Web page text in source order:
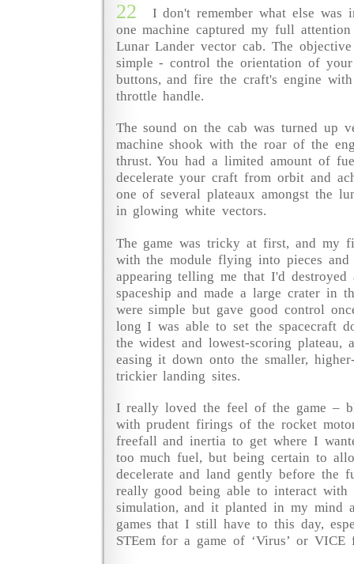
22
I don't remember what else was
one machine captured my full
Lunar Lander vector cab. The
simple - control the orientation of
buttons, and fire the craft's engine
throttle handle.
The sound on the cab was turned up
machine shook with the roar of the
thrust. You had a limited amount of
decelerate your craft from orbit and
one of several plateaux amongst the
in glowing white vectors.
The game was tricky at first, and my
with the module flying into pieces and
appearing telling me that I'd destroyed
spaceship and made a large crater in
were simple but gave good control
long I was able to set the spacecraft
the widest and lowest-scoring plateau,
easing it down onto the smaller,
trickier landing sites.
I really loved the feel of the game –
with prudent firings of the rocket
freefall and inertia to get where I
too much fuel, but being certain to
decelerate and land gently before the
really good being able to interact with
simulation, and it planted in my mind
games that I still have to this day,
STEem for a game of ‘Virus’ or VICE